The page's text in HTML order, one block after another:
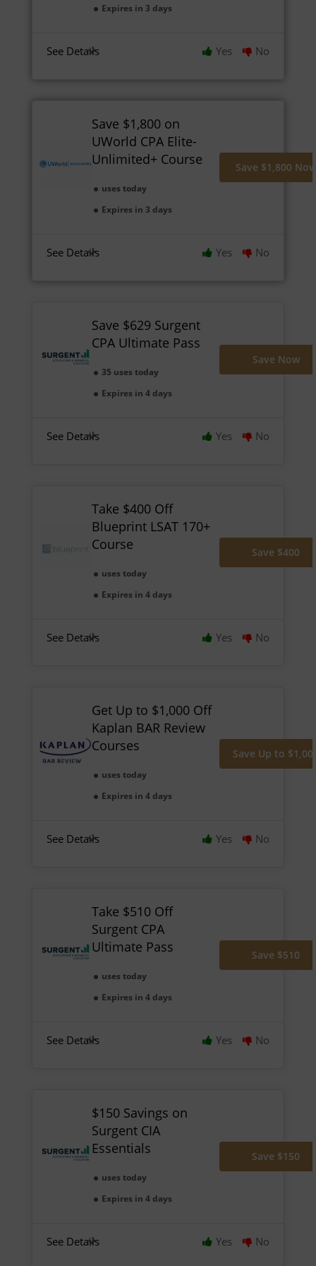
Expires in 3 days
See Details Yes No
Save $1,800 on
UWorld CPA Elite-
Unlimited+ Course
uses today
Expires in 3 days
Save $1,800 Now
See Details Yes No
Save $629 Surgent
CPA Ultimate Pass
35 uses today
Expires in 4 days
Save Now
See Details Yes No
Take $400 Off
Blueprint LSAT 170+
Course
uses today
Expires in 4 days
Save $400
See Details Yes No
Get Up to $1,000 Off
Kaplan BAR Review
Courses
uses today
Expires in 4 days
Save Up to
See Details Yes No
Take $510 Off
Surgent CPA
Ultimate Pass
uses today
Expires in 4 days
Save $510
See Details Yes No
$150 Savings on
Surgent CIA
Essentials
uses today
Expires in 4 days
Save $150
See Details Yes No